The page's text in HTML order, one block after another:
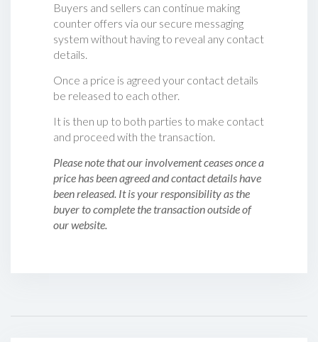
Buyers and sellers can continue making
counter offers via our secure messaging
system without having to reveal any contact
details.
Once a price is agreed your contact details
be released to each other.
It is then up to both parties to make contact
and proceed with the transaction.
Please note that our involvement ceases once a
price has been agreed and contact details have
been released. It is your responsibility as the
buyer to complete the transaction outside of
our website.